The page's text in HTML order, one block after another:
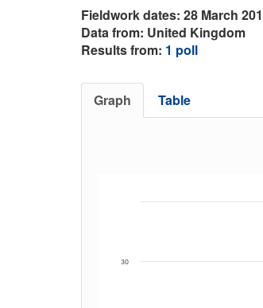
Fieldwork dates: 28 March
Data from: United Kingdom
Results from: 1 poll
Graph Table
30